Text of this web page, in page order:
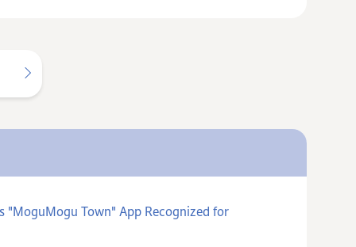
"MoguMogu Town" App Recognized for